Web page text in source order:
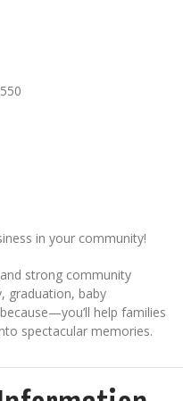
in your community!
strong community
graduation, baby
help families
spectacular memories.